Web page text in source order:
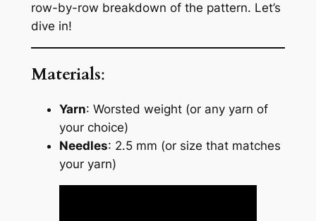
row-by-row breakdown of the pattern. Let’s
dive in!
Materials:
Yarn: Worsted weight (or any yarn of
your choice)
Needles: 2.5 mm (or size that matches
your yarn)